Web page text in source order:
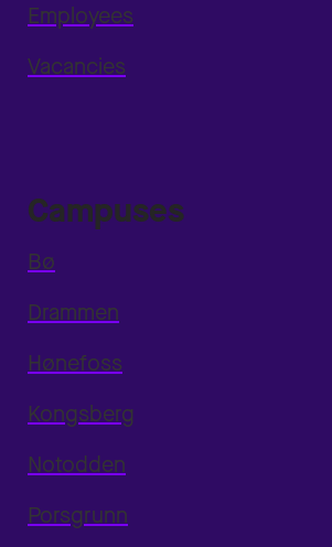
Employees
Vacancies
Campuses
Bø
Drammen
Hønefoss
Kongsberg
Notodden
Porsgrunn